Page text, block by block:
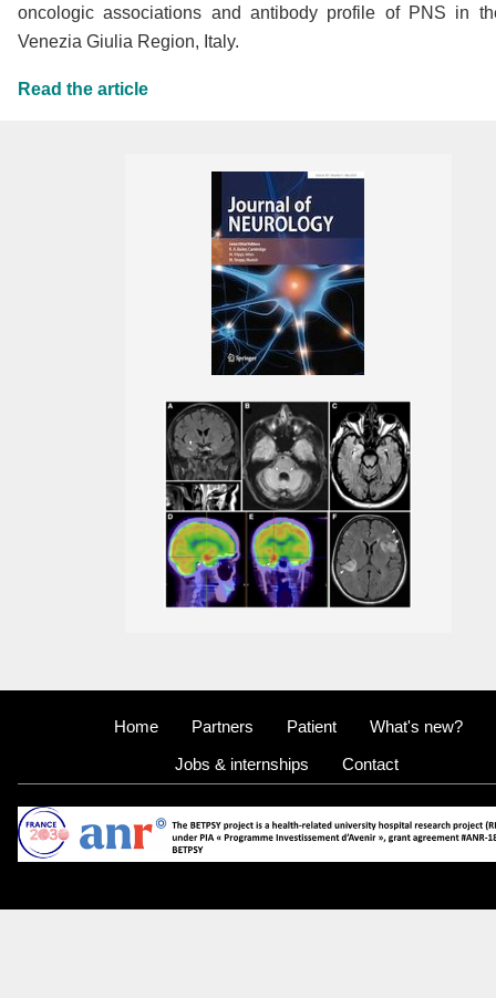
oncologic associations and antibody profile of PNS in
Venezia Giulia Region, Italy.
Read the article
Home Partners Patient
What's new?
Jobs & internships
Contact